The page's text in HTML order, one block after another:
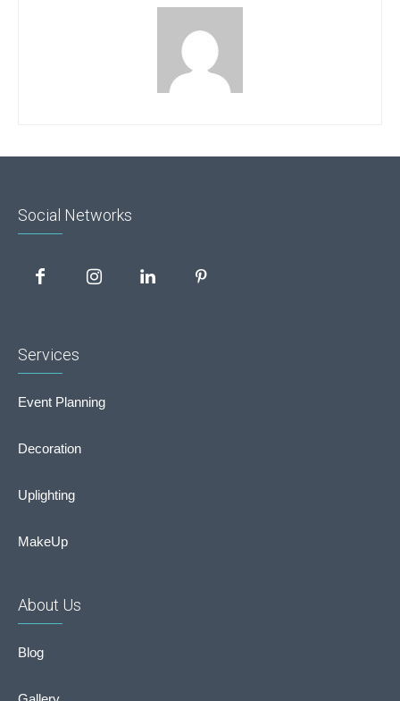
Social Networks
Services
Event Planning
Decoration
Uplighting
MakeUp
About Us
Blog